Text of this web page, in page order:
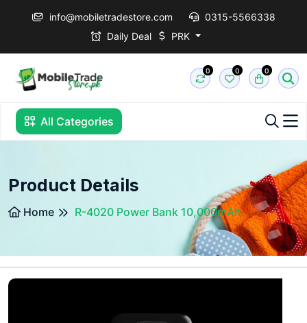
info@mobiletradestore.com
0315-5566338
Daily Deal
PRK
0 0 0
All Categories
Product Details
Home R-4020 Power Bank 10,000mAh